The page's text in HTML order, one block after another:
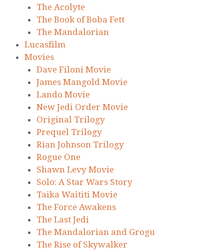
The Acolyte
The Book of Boba Fett
The Mandalorian
Lucasfilm
Movies
Dave Filoni Movie
James Mangold Movie
Lando Movie
New Jedi Order Movie
Original Trilogy
Prequel Trilogy
Rian Johnson Trilogy
Rogue One
Shawn Levy Movie
Solo: A Star Wars Story
Taika Waititi Movie
The Force Awakens
The Last Jedi
The Mandalorian and Grogu
The Rise of Skywalker